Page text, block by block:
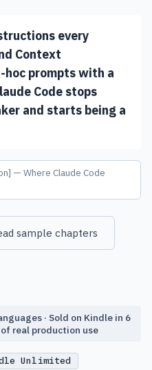
every
Context
hoc prompts with a
Code stops
and starts being a
— Where Claude Code
sample chapters
· Sold on Kindle in 6
of real production use
Unlimited